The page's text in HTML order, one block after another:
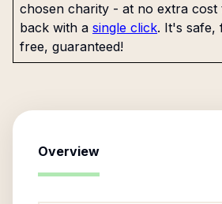
chosen charity - at no extra cost
back with a single click. It's safe,
free, guaranteed!
Overview